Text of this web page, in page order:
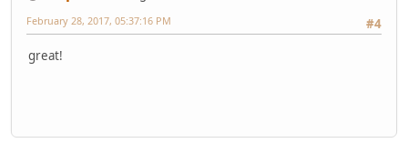
#4
February 28, 2017, 05:37:16 PM
great!